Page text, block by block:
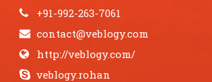
+91-992-263-7061
contact@veblogy.com
http://veblogy.com/
veblogy.rohan